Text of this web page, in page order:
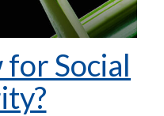
Social